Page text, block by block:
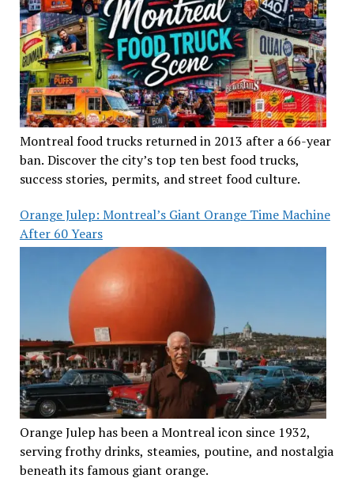
Montreal food trucks returned in 2013 after a 66-year
ban. Discover the city’s top ten best food trucks,
success stories, permits, and street food culture.
Orange Julep: Montreal’s Giant Orange Time Machine
After 60 Years
Orange Julep has been a Montreal icon since 1932,
serving frothy drinks, steamies, poutine, and nostalgia
beneath its famous giant orange.